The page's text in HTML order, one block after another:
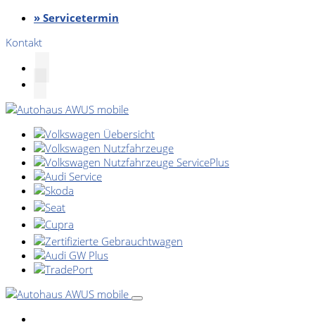
» Servicetermin
Kontakt